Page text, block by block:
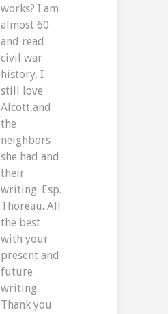
works? I am
almost 60
and read
civil war
history. I
still love
Alcott,and
the
neighbors
she had and
their
writing. Esp.
Thoreau. All
the best
with your
present and
future
writing.
Thank you